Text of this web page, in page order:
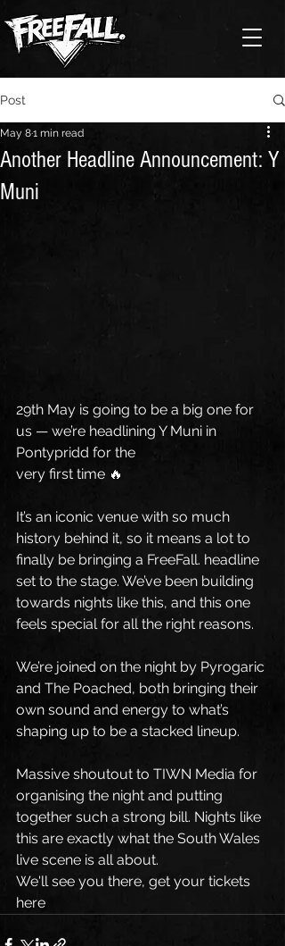
Post
Another Headline Announcement: Y
Muni
May 81 min read
29th May is going to be a big one for
us — we’re headlining Y Muni in
Pontypridd for the
very first time 🔥
It’s an iconic venue with so much
history behind it, so it means a lot to
finally be bringing a FreeFall. headline
set to the stage. We’ve been building
towards nights like this, and this one
feels special for all the right reasons.
We’re joined on the night by Pyrogaric
and The Poached, both bringing their
own sound and energy to what’s
shaping up to be a stacked lineup.
Massive shoutout to TIWN Media for
organising the night and putting
together such a strong bill. Nights like
this are exactly what the South Wales
live scene is all about.
We'll see you there, get your tickets
here